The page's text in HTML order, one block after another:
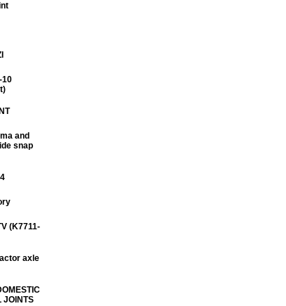
10
and
snap
(K7711-
axle
JOINTS